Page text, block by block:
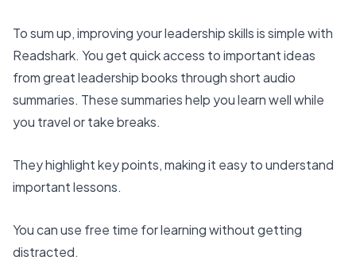
To sum up,improving your leadership skillsis simple with
Readshark. You get quick access to important ideas
from great leadership books throughshort audio
summaries. These summaries help you learn well while
you travel or take breaks.
They highlight key points, making it easy to understand
important lessons.
You can use free time for learning without getting
distracted.